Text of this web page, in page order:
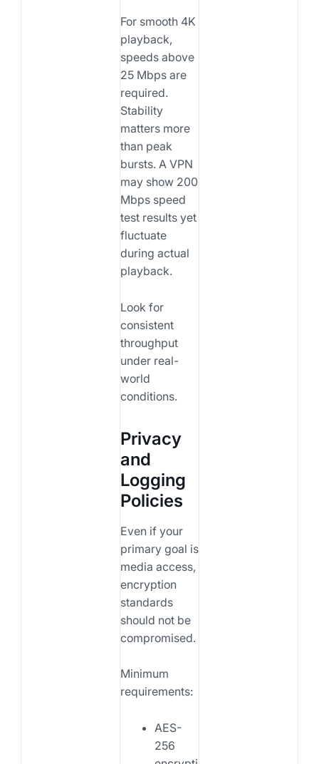
For smooth 4K
playback,
speeds above
25 Mbps are
required.
Stability
matters more
than peak
bursts. A VPN
may show 200
Mbps speed
test results yet
fluctuate
during actual
playback.
Look for
consistent
throughput
under real-
world
conditions.
Privacy
and
Logging
Policies
Even if your
primary goal is
media access,
encryption
standards
should not be
compromised.
Minimum
requirements:
AES-
256